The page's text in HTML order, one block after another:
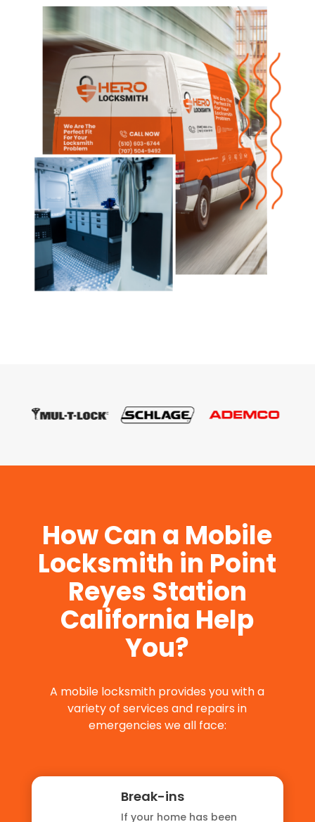
How Can a Mobile
Locksmith in Point
Reyes Station
California Help
You?
A mobile locksmith provides you with a
variety of services and repairs in
emergencies we all face:
Break-ins
If your home has been